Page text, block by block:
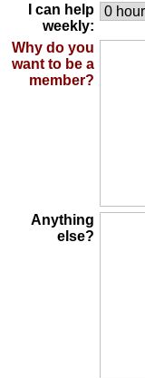
I can help
weekly:
Why do you
want to be a
member?
Anything
else?